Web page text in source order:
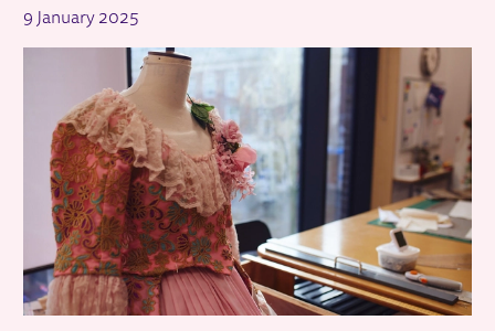
9 January 2025